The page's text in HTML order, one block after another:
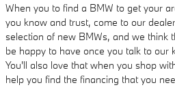
When you to find a BMW to get your
you know and trust, come to our
selection of new BMWs, and we think
be happy to have once you talk to our
You'll also love that when you shop
help you find the financing that you